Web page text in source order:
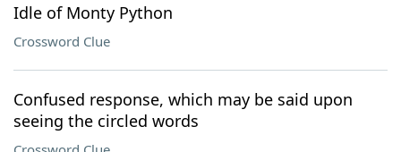
Idle of Monty Python
Crossword Clue
Confused response, which may be said upon
seeing the circled words